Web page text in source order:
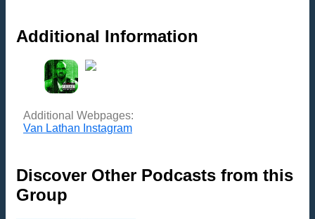
Additional Information
Additional Webpages:
Van Lathan Instagram
Discover Other Podcasts from this
Group